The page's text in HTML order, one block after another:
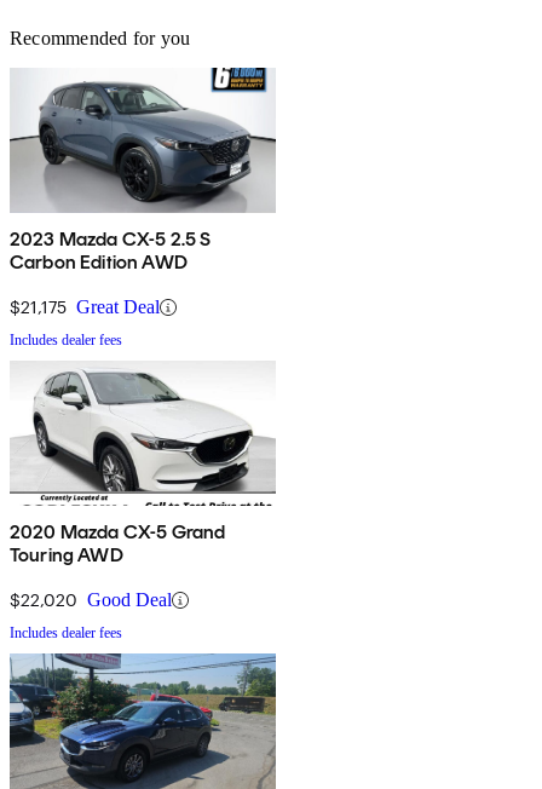
Recommended for you
2023 Mazda CX-5 2.5 S
Carbon Edition AWD
$21,175 Great Deal
Includes dealer fees
2020 Mazda CX-5 Grand
Touring AWD
$22,020 Good Deal
Includes dealer fees